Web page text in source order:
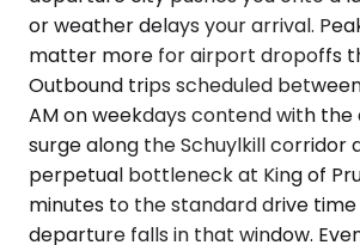
or weather delays your arrival.
matter more for airport dropoffs
Outbound trips scheduled
AM on weekdays contend with
surge along the Schuylkill corridor
perpetual bottleneck at King of
minutes to the standard drive time
departure falls in that window.